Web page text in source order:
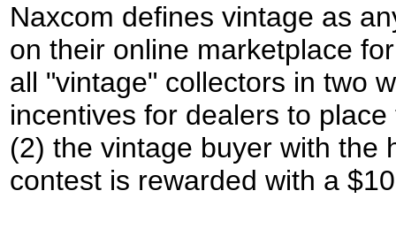
Naxcom defines vintage as
on their online marketplace
all "vintage" collectors in two
incentives for dealers to
(2) the vintage buyer with the
contest is rewarded with a